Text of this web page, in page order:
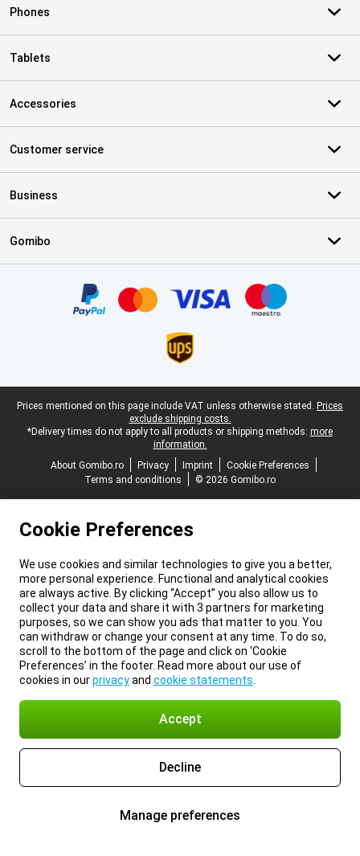
Phones
Tablets
Accessories
Customer service
Business
Gomibo
Legal footer
Prices mentioned on this page include VAT unless otherwise stated. Prices
exclude shipping costs.
*Delivery times do not apply to all products or shipping methods: more
information.
About Gomibo.ro
Privacy Imprint
Cookie Preferences
Terms and conditions
© 2026 Gomibo.ro
Cookie Preferences
We use cookies and similar technologies to give you a better,
more personal experience. Functional and analytical cookies
are always active. By clicking “Accept” you also allow us to
collect your data and share it with 3 partners for marketing
purposes, so we can show you ads that matter to you. You
can withdraw or change your consent at any time. To do so,
scroll to the bottom of the page and click on ‘Cookie
Preferences’ in the footer. Read more about our use of
cookies in ourprivacyand cookie statements
Accept
Decline
Manage preferences